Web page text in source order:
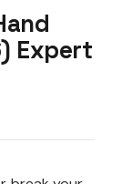
Expert